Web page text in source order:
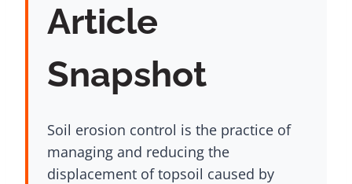
Article
Snapshot
Soil erosion control is the practice of
managing and reducing the
displacement of topsoil caused by